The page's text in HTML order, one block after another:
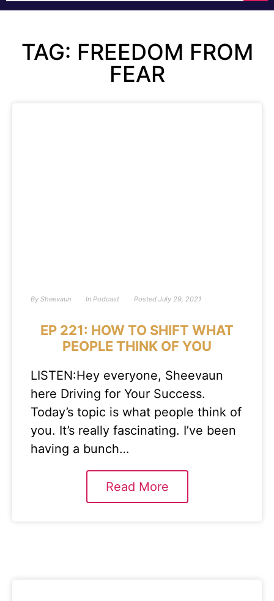
TAG: FREEDOM FROM
FEAR
By Sheevaun In Podcast Posted July 29, 2021
EP 221: HOW TO SHIFT WHAT
PEOPLE THINK OF YOU
LISTEN:Hey everyone, Sheevaun
here Driving for Your Success.
Today’s topic is what people think of
you. It’s really fascinating. I’ve been
having a bunch…
Read More